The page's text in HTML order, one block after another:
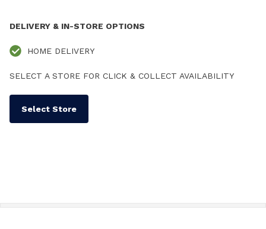
DELIVERY & IN-STORE OPTIONS
HOME DELIVERY
SELECT A STORE FOR CLICK & COLLECT AVAILABILITY
Select Store